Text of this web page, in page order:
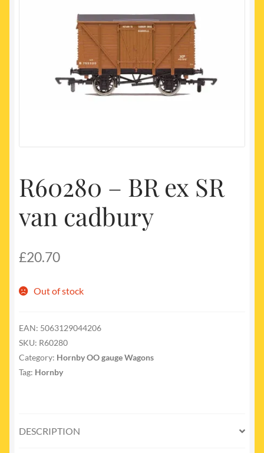
Newest Products
R60280 – BR ex SR
van cadbury
£20.70
Out of stock
EAN: 5063129044206
SKU: R60280
Category: Hornby OO gauge Wagons
Tag: Hornby
DESCRIPTION